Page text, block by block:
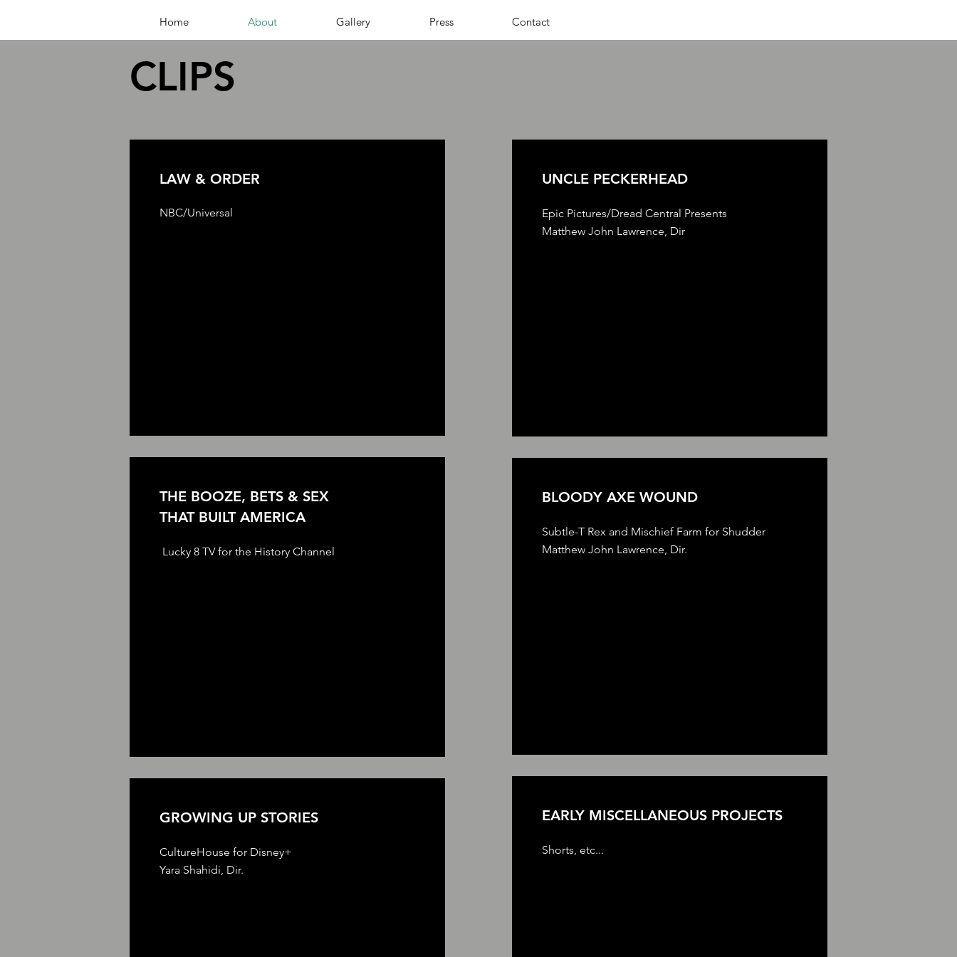
Home About Gallery Press Contact
CLIPS
LAW & ORDER
NBC/Universal
THE BOOZE, BETS & SEX
THAT BUILT AMERICA
Lucky 8 TV for the History Channel
GROWING UP STORIES
CultureHouse for Disney+
Yara Shahidi, Dir.
UNCLE PECKERHEAD
Epic Pictures/Dread Central Presents
Matthew John Lawrence, Dir
BLOODY AXE WOUND
Subtle-T Rex and Mischief Farm for Shudder
Matthew John Lawrence, Dir.
EARLY MISCELLANEOUS PROJECTS
Shorts, etc...